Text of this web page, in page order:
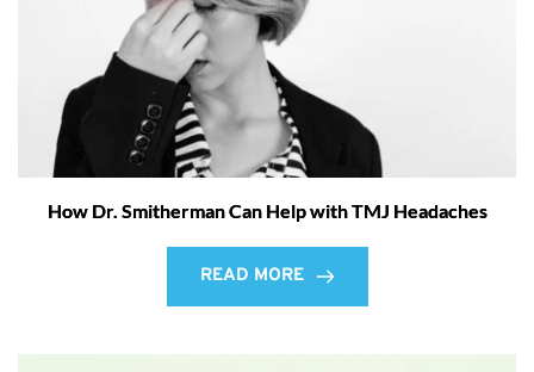
How Dr. Smitherman Can Help with TMJ Headaches
READ MORE